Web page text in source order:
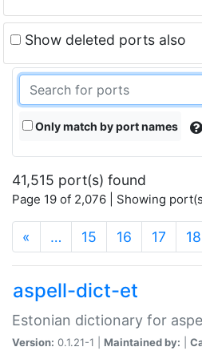
Show deleted ports also
Only match by port names
41,515 port(s) found
Page 19 of 2,076 | Showing
« … 15 16 17 18
aspell-dict-et
Estonian dictionary for
Version: 0.1.21-1 | Maintained by: